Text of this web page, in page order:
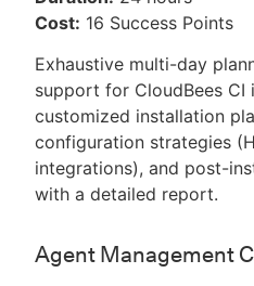
Cost: 16 Success Points
Exhaustive multi-day
support for CloudBees CI
customized installation
configuration strategies
integrations), and post-
with a detailed report.
Agent Management